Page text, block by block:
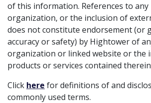
of this information. References to any
organization, or the inclusion of
does not constitute endorsement (or
accuracy or safety) by Hightower of
organization or linked website or the
products or services contained
Click here for definitions of and
commonly used terms.